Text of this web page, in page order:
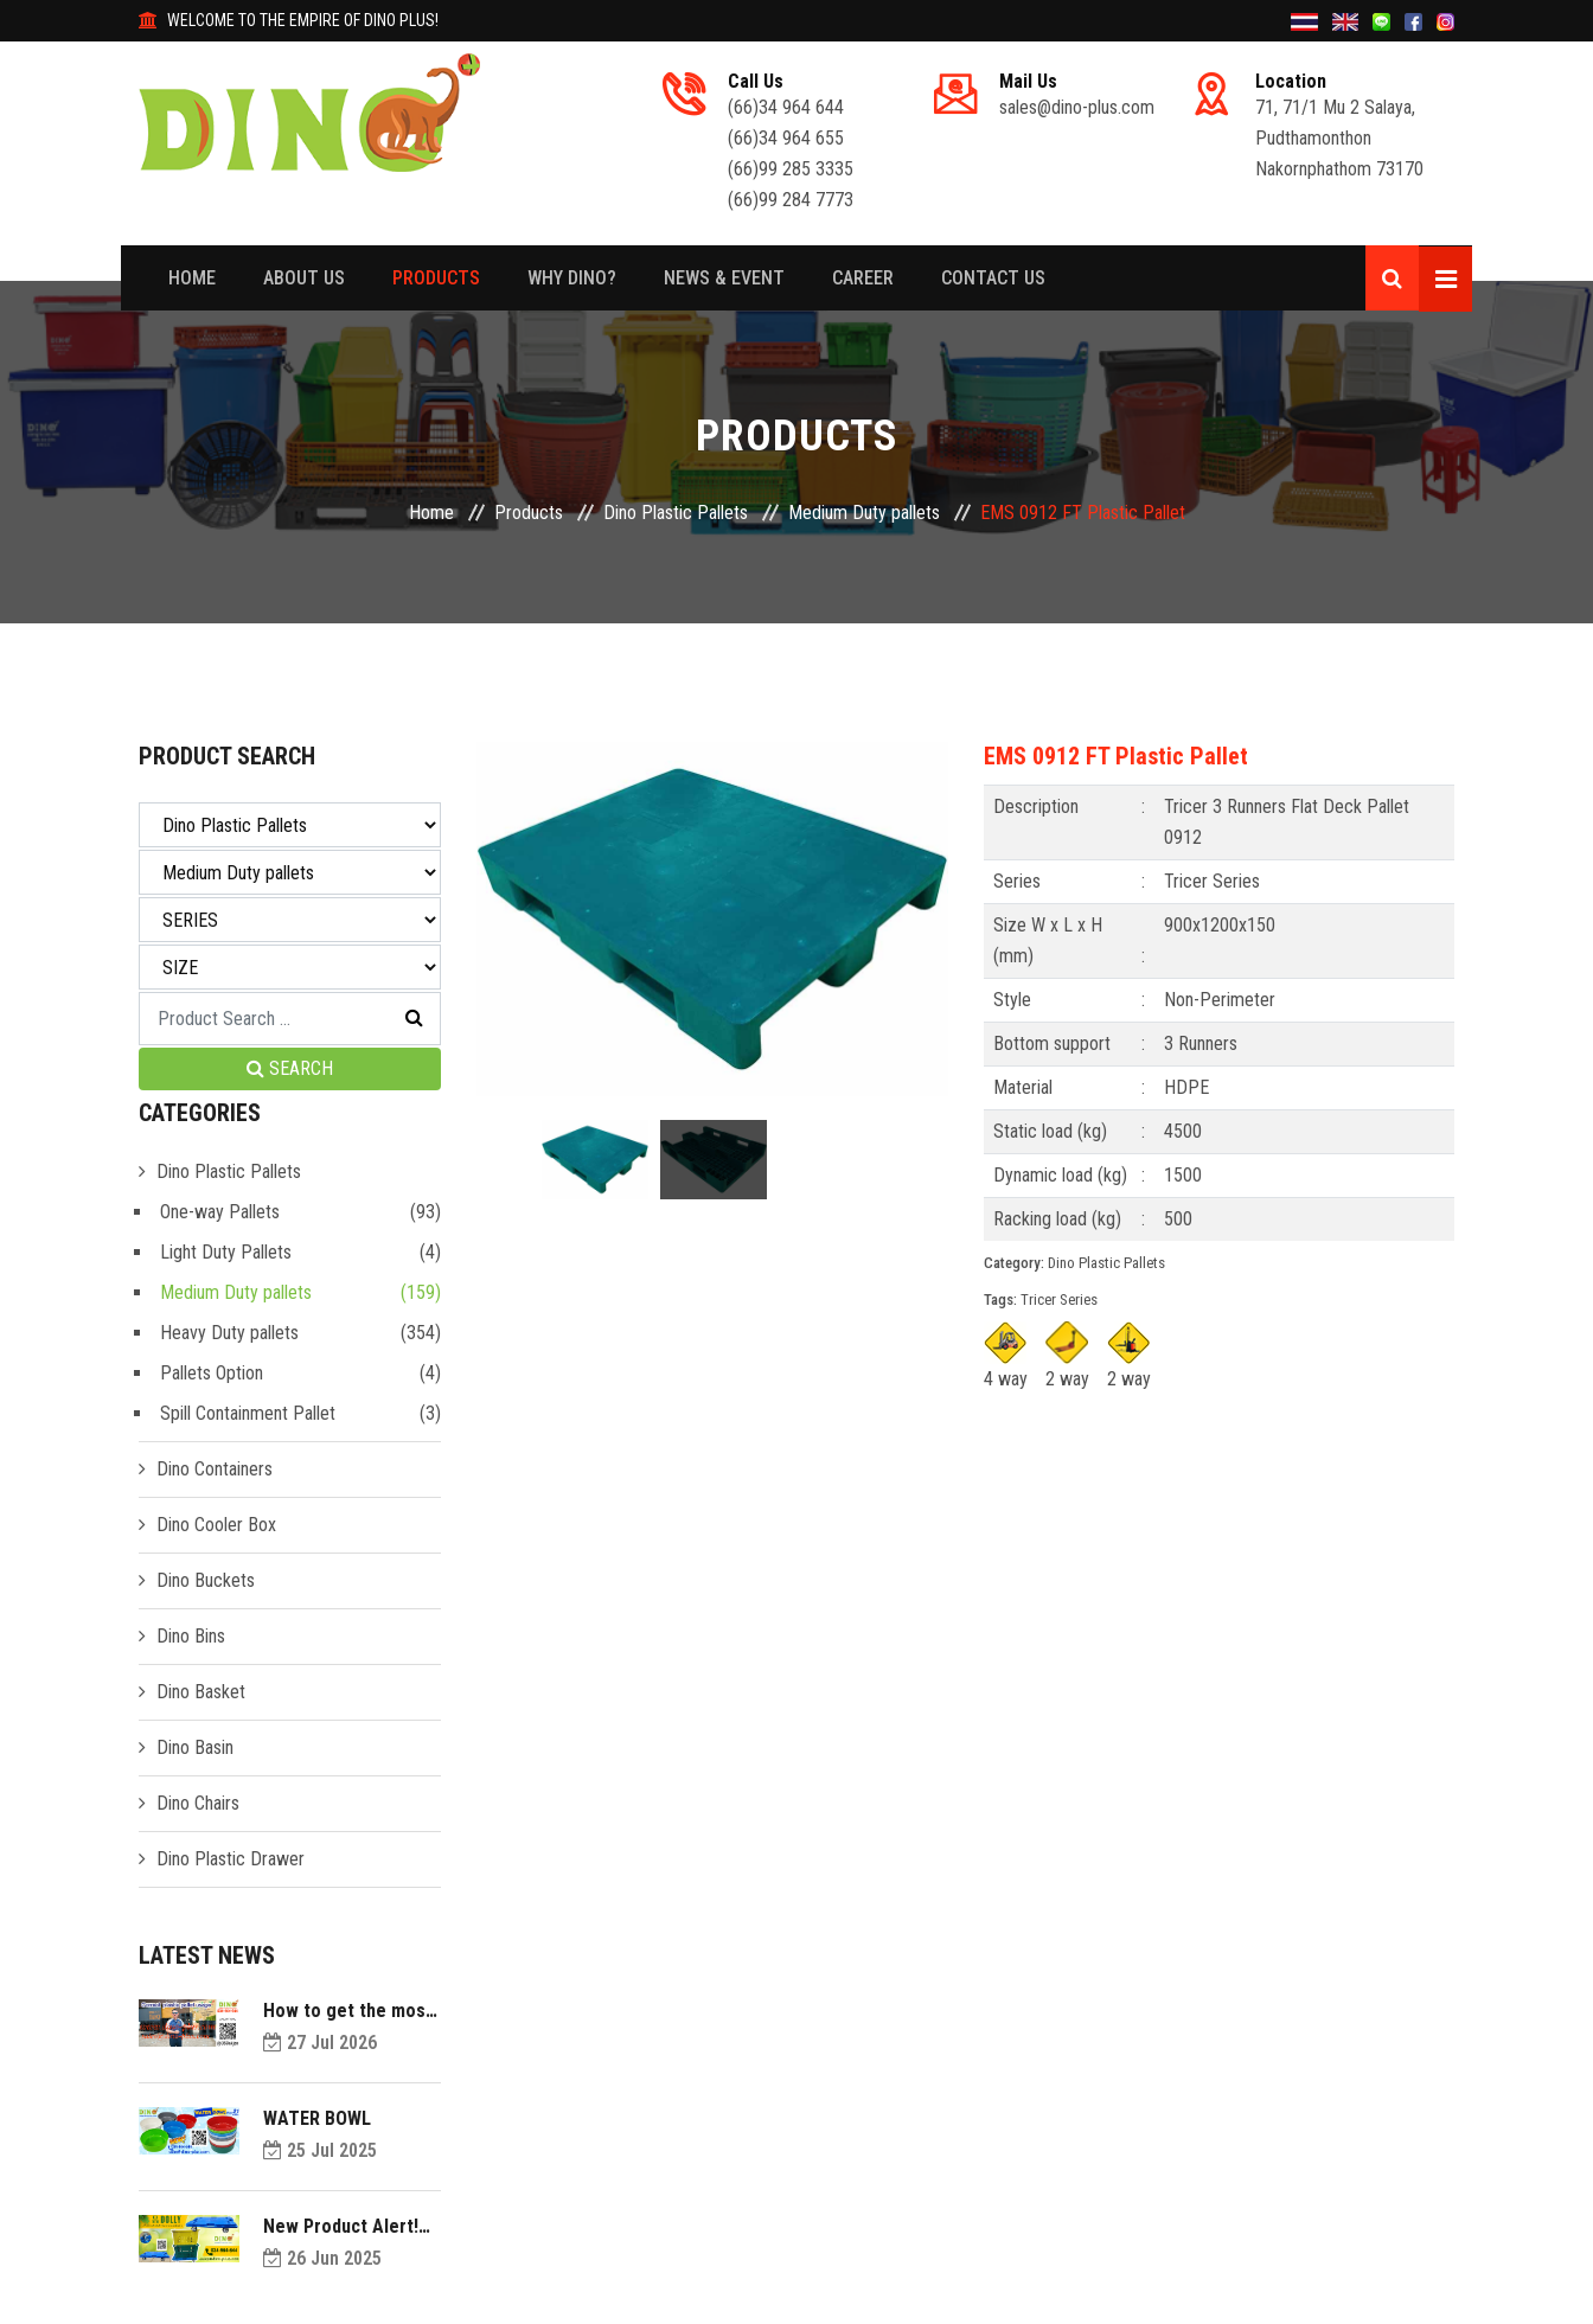
WELCOME TO THE EMPIRE OF DINO PLUS!
Call Us
(66)34 964 644
(66)34 964 655
(66)99 285 3335
(66)99 284 7773
Mail Us
sales@dino-plus.com
Location
71, 71/1 Mu 2 Salaya,
Pudthamonthon
Nakornphathom 73170
HOME ABOUT US PRODUCTS WHY DINO? NEWS & EVENT CAREER CONTACT US
PRODUCTS
Home Products Dino Plastic Pallets Medium Duty pallets EMS 0912 FT Plastic Pallet
PRODUCT SEARCH
SEARCH
CATEGORIES
Dino Plastic Pallets
One-way Pallets
(93)
Light Duty Pallets
(4)
Medium Duty pallets
(159)
Heavy Duty pallets
(354)
Pallets Option
(4)
Spill Containment Pallet
(3)
Dino Containers
Dino Cooler Box
Dino Buckets
Dino Bins
Dino Basket
Dino Basin
Dino Chairs
Dino Plastic Drawer
LATEST NEWS
How to get the most
value out of your
plastic pallets and
make them last
27 Jul 2026
WATER BOWL
25 Jul 2025
New Product Alert!
Introducing Dolly
26 Jun 2025
EMS 0912 FT Plastic Pallet
Description :
Tricer 3 Runners Flat Deck Pallet
0912
Series
:
Tricer Series
Size W x L x H
(mm)
:
900x1200x150
Style :
Non-Perimeter
Bottom support
:
3 Runners
Material
:
HDPE
Static load (kg)
:
4500
Dynamic load (kg)
:
1500
Racking load (kg)
: 500
Category: Dino Plastic Pallets
Tags: Tricer Series
4 way 2 way 2 way